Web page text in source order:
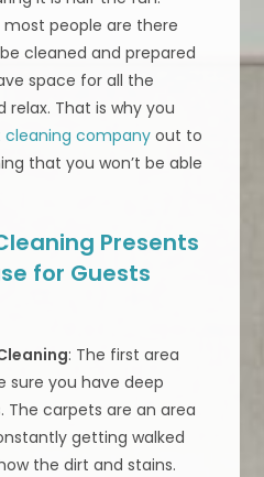
people are there
cleaned and prepared
space for all the
relax. That is why you
cleaning company out to
that you won’t be able
Presents
for Guests
: The first area
sure you have deep
The carpets are an area
getting walked
the dirt and stains.